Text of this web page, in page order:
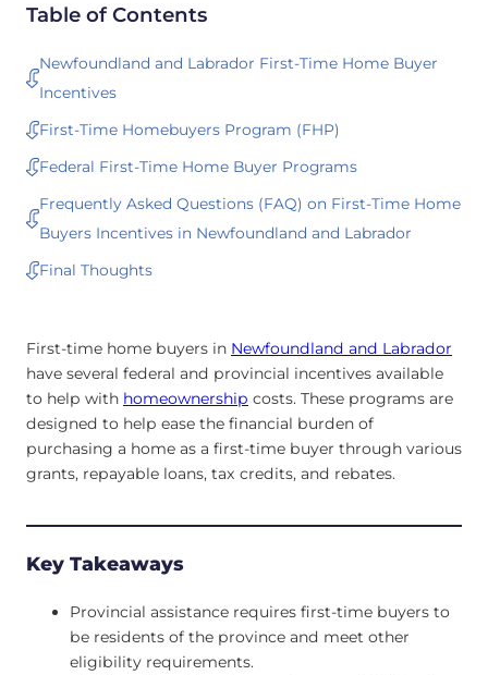
Table of Contents
Newfoundland and Labrador First-Time Home Buyer
Incentives
First-Time Homebuyers Program (FHP)
Federal First-Time Home Buyer Programs
Frequently Asked Questions (FAQ) on First-Time Home
Buyers Incentives in Newfoundland and Labrador
Final Thoughts
First-time home buyers in Newfoundland and Labrador
have several federal and provincial incentives available
to help with homeownership costs. These programs are
designed to help ease the financial burden of
purchasing a home as a first-time buyer through various
grants, repayable loans, tax credits, and rebates.
Key Takeaways
Provincial assistance requires first-time buyers to
be residents of the province and meet other
eligibility requirements.